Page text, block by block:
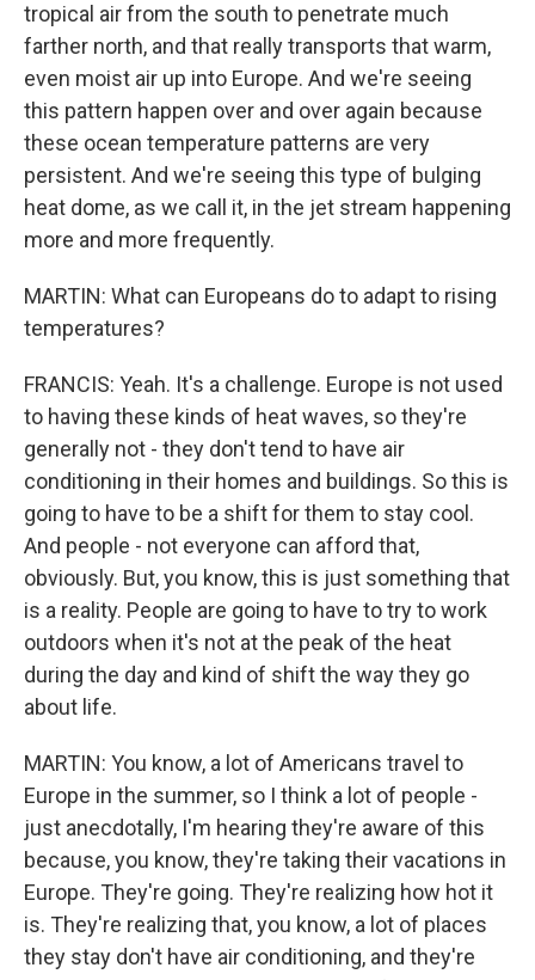
tropical air from the south to penetrate much
farther north, and that really transports that warm,
even moist air up into Europe. And we're seeing
this pattern happen over and over again because
these ocean temperature patterns are very
persistent. And we're seeing this type of bulging
heat dome, as we call it, in the jet stream happening
more and more frequently.
MARTIN: What can Europeans do to adapt to rising
temperatures?
FRANCIS: Yeah. It's a challenge. Europe is not used
to having these kinds of heat waves, so they're
generally not - they don't tend to have air
conditioning in their homes and buildings. So this is
going to have to be a shift for them to stay cool.
And people - not everyone can afford that,
obviously. But, you know, this is just something that
is a reality. People are going to have to try to work
outdoors when it's not at the peak of the heat
during the day and kind of shift the way they go
about life.
MARTIN: You know, a lot of Americans travel to
Europe in the summer, so I think a lot of people -
just anecdotally, I'm hearing they're aware of this
because, you know, they're taking their vacations in
Europe. They're going. They're realizing how hot it
is. They're realizing that, you know, a lot of places
they stay don't have air conditioning, and they're